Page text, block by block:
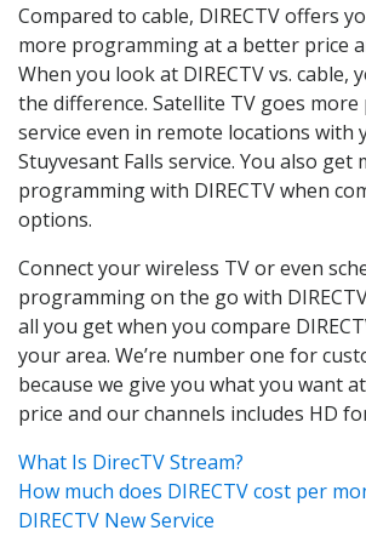
Compared to cable, DIRECTV offers
more programming at a better price
When you look at DIRECTV vs. cable,
the difference. Satellite TV goes more
service even in remote locations with
Stuyvesant Falls service. You also get
programming with DIRECTV when
options.
Connect your wireless TV or even
programming on the go with
all you get when you compare
your area. We’re number one for
because we give you what you want
price and our channels includes HD
What Is DirecTV Stream?
How much does DIRECTV cost per
DIRECTV New Service